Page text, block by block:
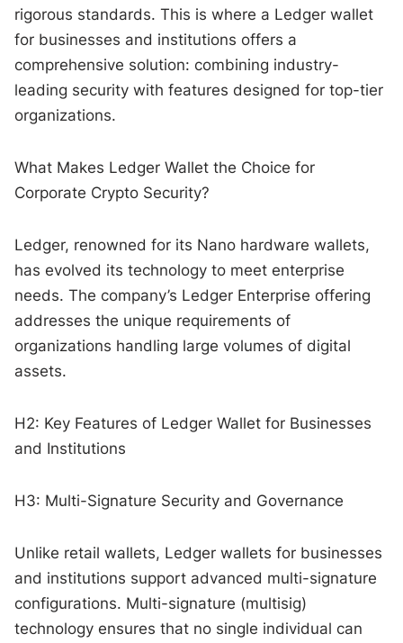
rigorous standards. This is where a Ledger wallet
for businesses and institutions offers a
comprehensive solution: combining industry-
leading security with features designed for top-tier
organizations.
What Makes Ledger Wallet the Choice for
Corporate Crypto Security?
Ledger, renowned for its Nano hardware wallets,
has evolved its technology to meet enterprise
needs. The company’s Ledger Enterprise offering
addresses the unique requirements of
organizations handling large volumes of digital
assets.
H2: Key Features of Ledger Wallet for Businesses
and Institutions
H3: Multi-Signature Security and Governance
Unlike retail wallets, Ledger wallets for businesses
and institutions support advanced multi-signature
configurations. Multi-signature (multisig)
technology ensures that no single individual can